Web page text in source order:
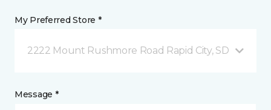
My Preferred Store *
2222 Mount Rushmore Road Rapid City, SD
Message *